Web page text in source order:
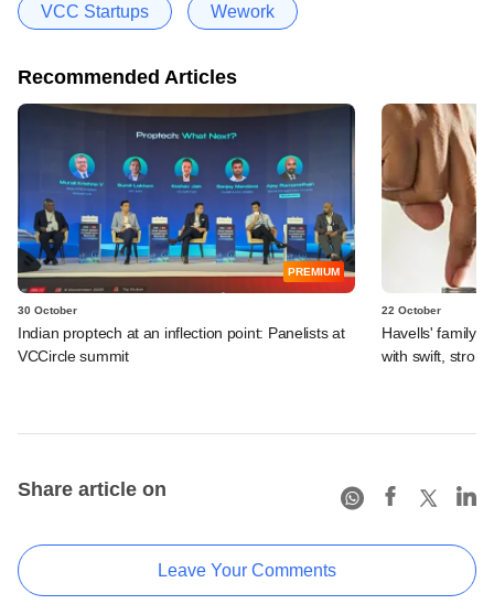
VCC Startups Wework
Recommended Articles
PREMIUM
30 October
Indian proptech at an inflection point: Panelists at
VCCircle summit
22 October
Havells' family
with swift,
Share article on
Leave Your Comments